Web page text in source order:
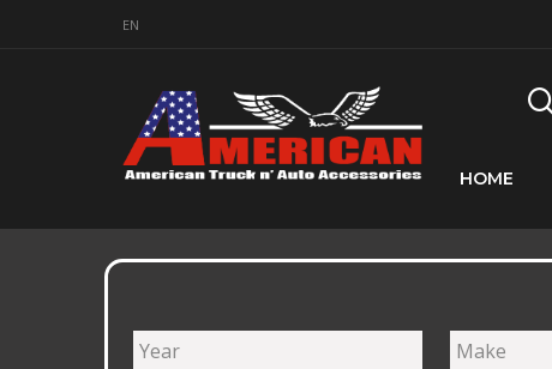
EN
HOME